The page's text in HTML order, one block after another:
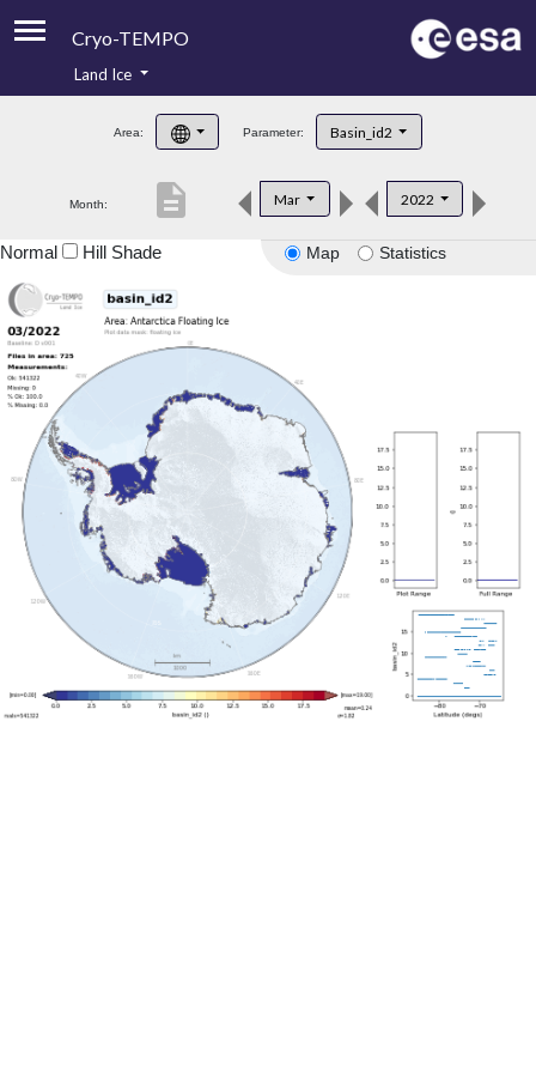
Cryo-TEMPO
Product Handbook
Product Downloads
Land Ice
Area: Parameter: Basin_id2
Month: Mar 2022
description
Map Statistics
Normal Hill Shade